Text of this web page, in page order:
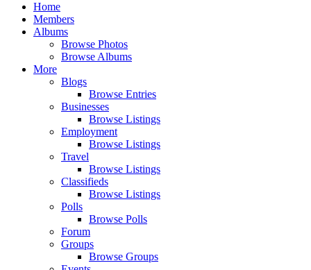
Home
Members
Albums
Browse Photos
Browse Albums
More
Blogs
Browse Entries
Businesses
Browse Listings
Employment
Browse Listings
Travel
Browse Listings
Classifieds
Browse Listings
Polls
Browse Polls
Forum
Groups
Browse Groups